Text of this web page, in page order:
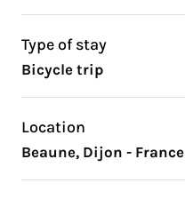
Type of stay
Bicycle trip
Location
Beaune, Dijon - France